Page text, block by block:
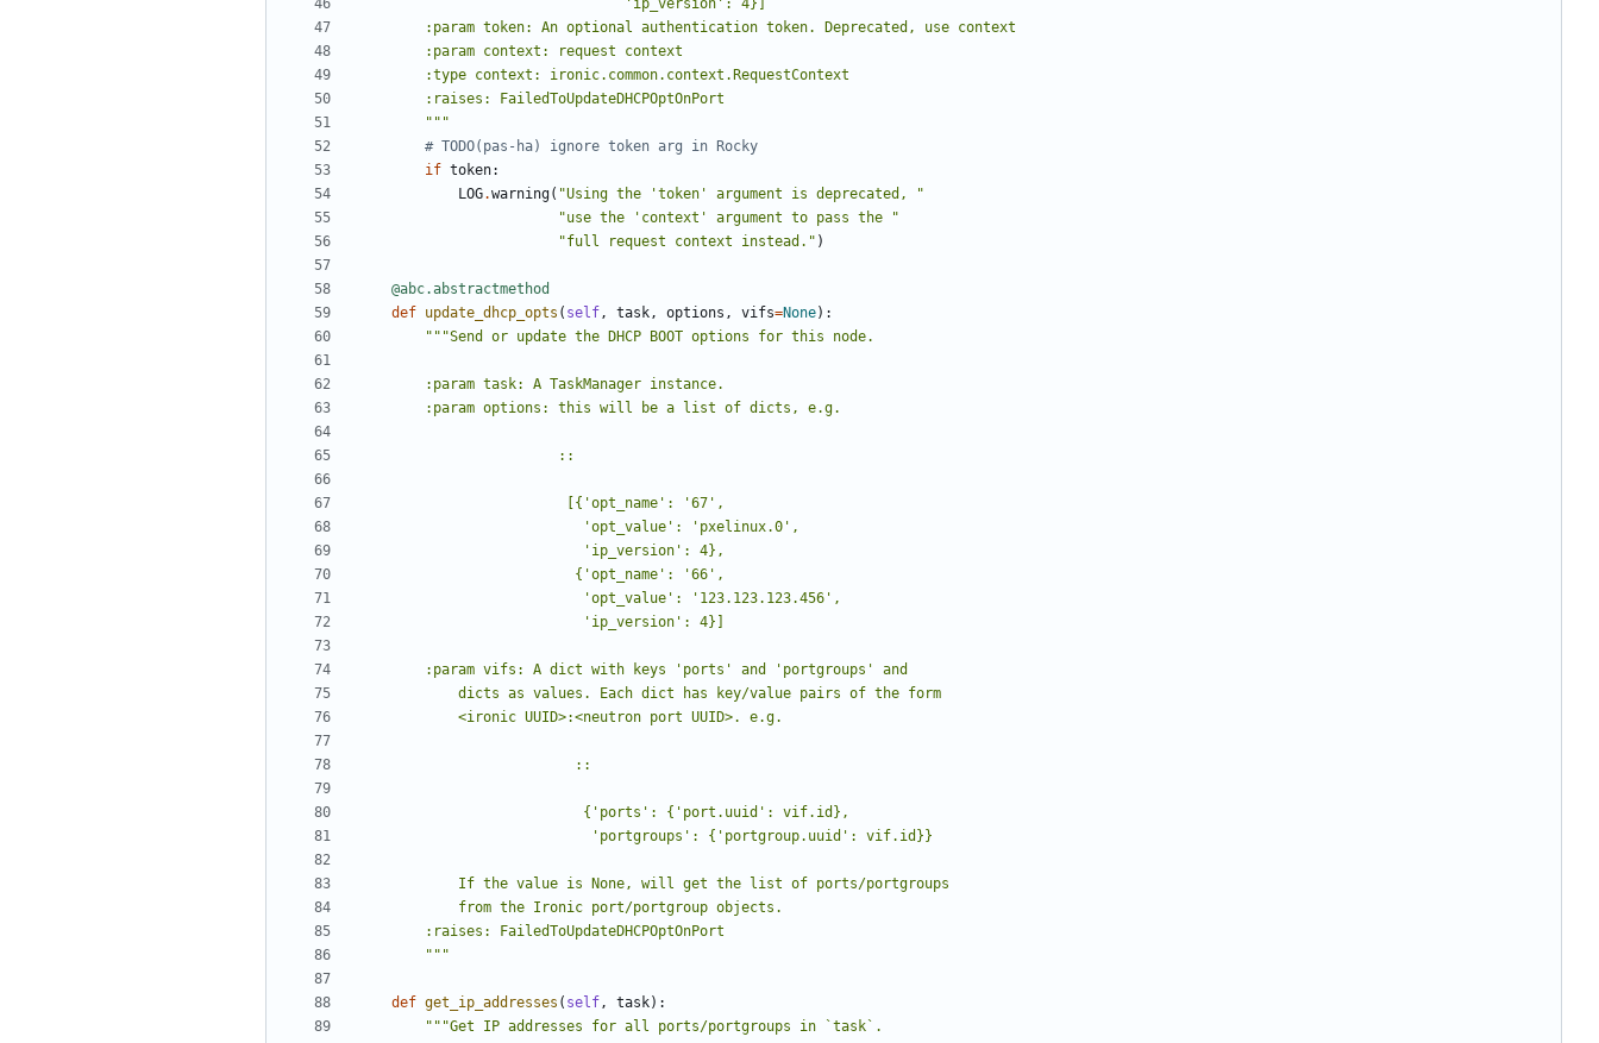
        """
# TODO(pas-ha) ignore token arg in Rocky
if token:
LOG.warning( "Using the 'token' argument is deprecated, "
"use the 'context' argument to pass the "
"full request context instead." )
@abc.abstractmethod
def update_dhcp_opts ( self, task, options , vifs=None):
        """
def get_ip_addresses ( self, task):